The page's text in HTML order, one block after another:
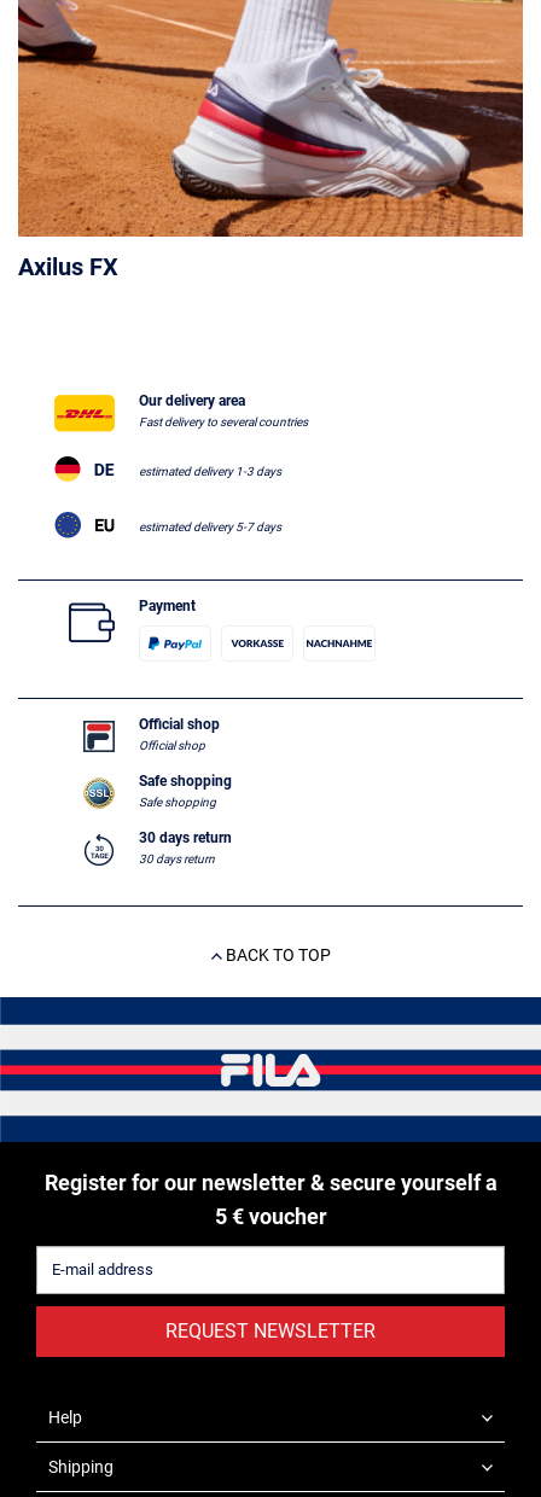
Axilus FX
Our delivery area
Fast delivery to several countries
estimated delivery 1-3 days
estimated delivery 5-7 days
Payment
Official shop
Official shop
Safe shopping
Safe shopping
30 days return
30 days return
BACK TO TOP
Register for our newsletter & secure yourself a
5 € voucher
REQUEST NEWSLETTER
Help
Shipping